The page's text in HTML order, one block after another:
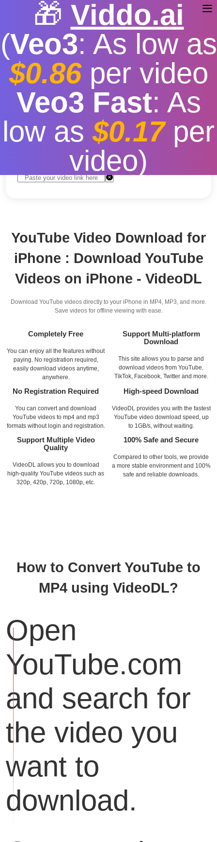
🎁 Viddo.ai
(Veo3: As low as
$0.86per video
Veo3 Fast: As
low as$0.17per
video)
youtube video download
for iphone
Free Fast download speed | Stable
More video
resolution options
YouTube Video Download for
iPhone : Download YouTube
Videos on iPhone - VideoDL
Download YouTube videos directly to your iPhone in MP4, MP3, and more.
Save videos for offline viewing with ease.
Completely Free
You can enjoy all the features without
paying. No registration required,
easily download videos anytime,
anywhere.
Support Multi-platform
Download
This site allows you to parse and
download videos from YouTube,
TikTok, Facebook, Twitter and more.
No Registration Required
You can convert and download
YouTube videos to mp4 and mp3
formats without login and registration.
High-speed Download
VideoDL provides you with the fastest
YouTube video download speed, up
to 1GB/s, without waiting.
Support Multiple Video
Quality
VideoDL allows you to download
high-quality YouTube videos such as
320p, 420p, 720p, 1080p, etc.
100% Safe and Secure
Compared to other tools, we provide
a more stable environment and 100%
safe and reliable downloads.
How to Convert YouTube to
MP4 using VideoDL?
Open
YouTube.com
and search for
the video you
want to
download.